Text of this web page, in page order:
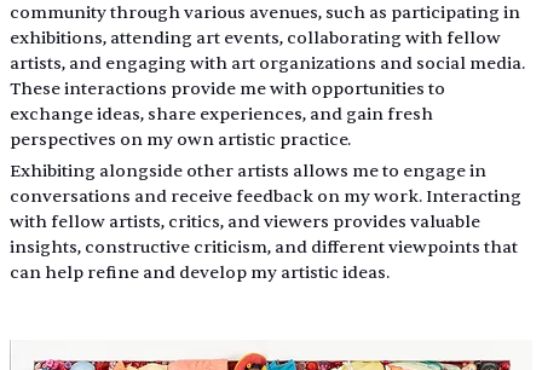
community through various avenues, such as participating in
exhibitions, attending art events, collaborating with fellow
artists, and engaging with art organizations and social media.
These interactions provide me with opportunities to
exchange ideas, share experiences, and gain fresh
perspectives on my own artistic practice.
Exhibiting alongside other artists allows me to engage in
conversations and receive feedback on my work. Interacting
with fellow artists, critics, and viewers provides valuable
insights, constructive criticism, and different viewpoints that
can help refine and develop my artistic ideas.